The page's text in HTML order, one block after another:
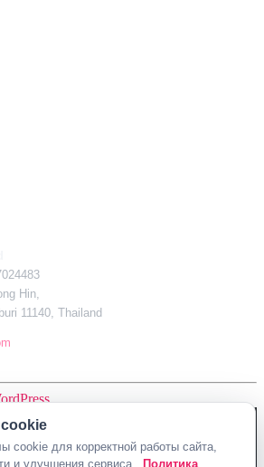
Hin,
11140, Thailand
Limited · Reg. No. 0125557024483
Hin, Bang Yai District, Nonthaburi 11140,
cookie для корректной работы сайта,
и улучшения сервиса.
Политика